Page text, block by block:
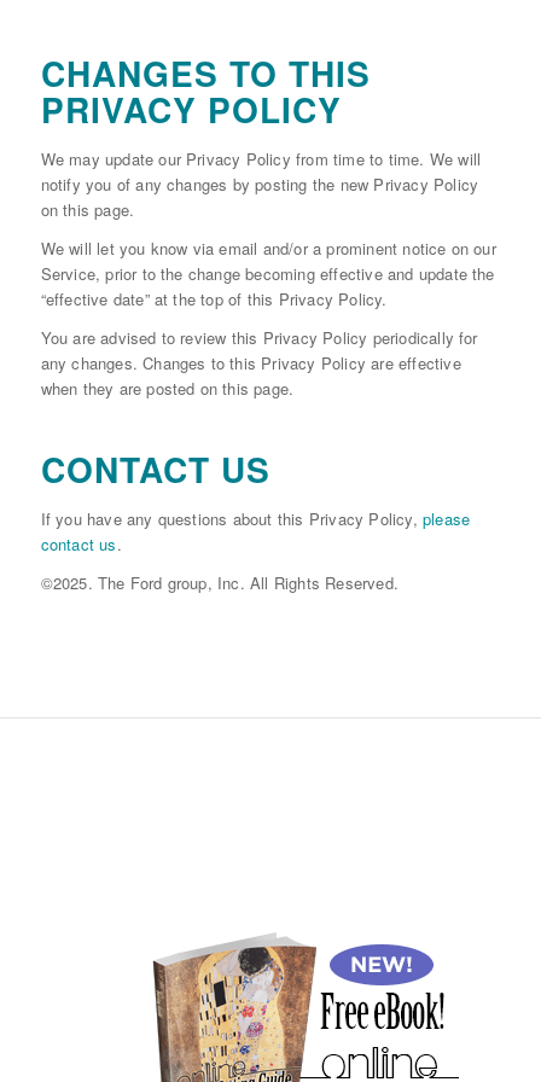
CHANGES TO THIS
PRIVACY POLICY
We may update our Privacy Policy from time to time. We will
notify you of any changes by posting the new Privacy Policy
on this page.
We will let you know via email and/or a prominent notice on our
Service, prior to the change becoming effective and update the
“effective date” at the top of this Privacy Policy.
You are advised to review this Privacy Policy periodically for
any changes. Changes to this Privacy Policy are effective
when they are posted on this page.
CONTACT US
If you have any questions about this Privacy Policy, please
contact us.
©2025. The Ford group, Inc. All Rights Reserved.